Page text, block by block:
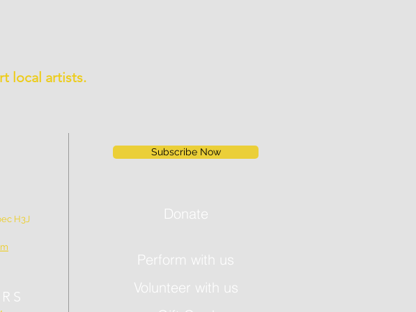
H3J
Subscribe Now
local artists.
Volunteer with us
Perform with us
Donate